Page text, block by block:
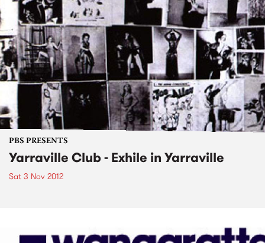
PBS PRESENTS
Yarraville Club - Exhile in Yarraville
Sat 3 Nov 2012